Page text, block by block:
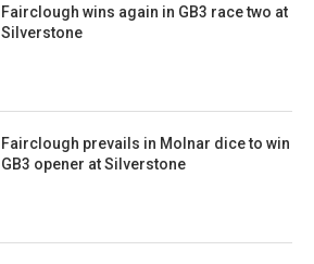
Fairclough wins again in GB3 race two at
Silverstone
Fairclough prevails in Molnar dice to win
GB3 opener at Silverstone